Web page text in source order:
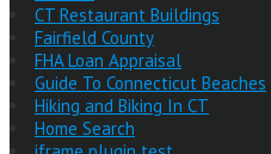
CT Restaurant Buildings
Fairfield County
FHA Loan Appraisal
Guide To Connecticut Beaches
Hiking and Biking In CT
Home Search